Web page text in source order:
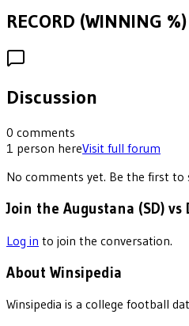
RECORD (WINNING %)
Discussion
0 comments
1 person hereVisit full forum
No comments yet. Be the first
Join the Augustana (SD) vs
Log in to join the conversation.
About Winsipedia
Winsipedia is a college football